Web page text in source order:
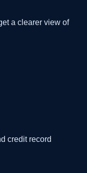
a clearer view of
credit record